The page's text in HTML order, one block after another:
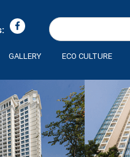
GALLERY ECO CULTURE